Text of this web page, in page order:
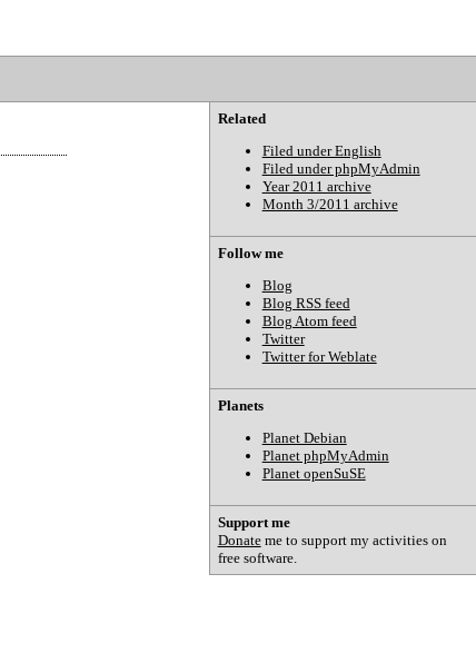
Related
Filed under English
Filed under phpMyAdmin
Year 2011 archive
Month 3/2011 archive
Follow me
Blog
Blog RSS feed
Blog Atom feed
Twitter
Twitter for Weblate
Planets
Planet Debian
Planet phpMyAdmin
Planet openSuSE
Support me
Donateme to support my activities on
free software.